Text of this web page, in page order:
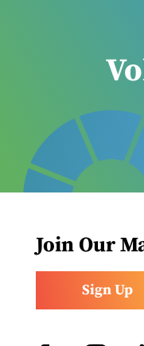
Join Our
Sign Up